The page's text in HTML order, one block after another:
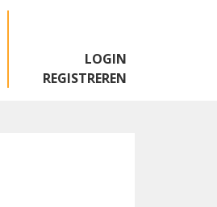
LOGIN
REGISTREREN